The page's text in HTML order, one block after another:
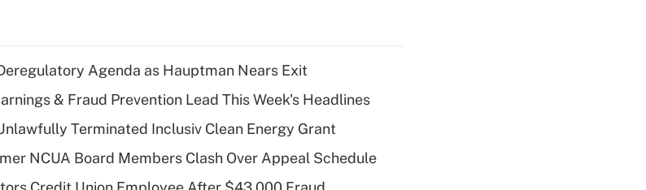
Agenda as Hauptman Nears Exit
& Fraud Prevention Lead This Week's Headlines
Terminated Inclusiv Clean Energy Grant
NCUA Board Members Clash Over Appeal Schedule